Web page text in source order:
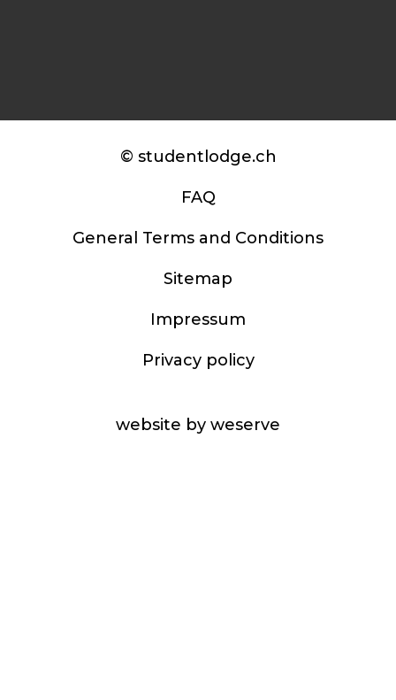
© studentlodge.ch
FAQ
General Terms and Conditions
Sitemap
Impressum
Privacy policy
website by weserve